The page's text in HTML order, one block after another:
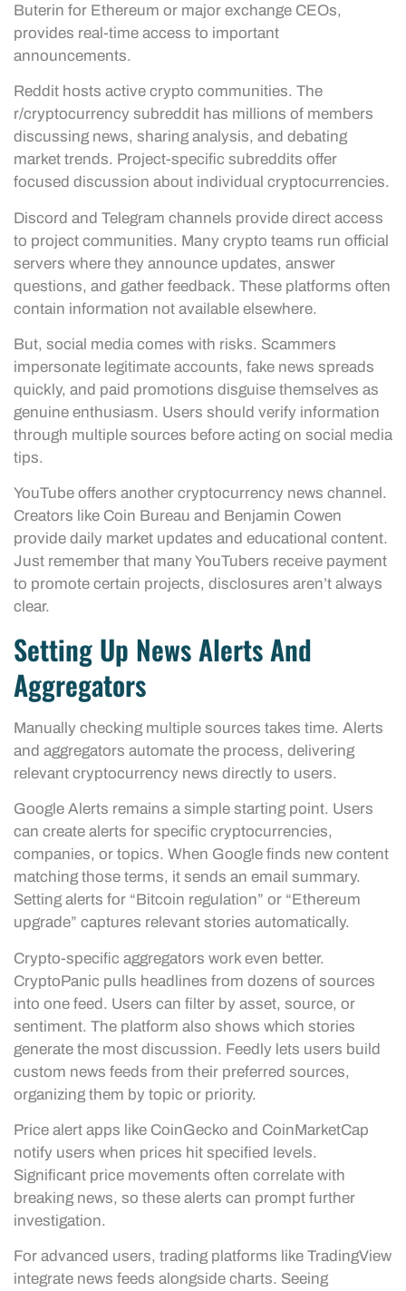
Buterin for Ethereum or major exchange CEOs,
provides real-time access to important
announcements.
Reddit hosts active crypto communities. The
r/cryptocurrency subreddit has millions of members
discussing news, sharing analysis, and debating
market trends. Project-specific subreddits offer
focused discussion about individual cryptocurrencies.
Discord and Telegram channels provide direct access
to project communities. Many crypto teams run official
servers where they announce updates, answer
questions, and gather feedback. These platforms often
contain information not available elsewhere.
But, social media comes with risks. Scammers
impersonate legitimate accounts, fake news spreads
quickly, and paid promotions disguise themselves as
genuine enthusiasm. Users should verify information
through multiple sources before acting on social media
tips.
YouTube offers another cryptocurrency news channel.
Creators like Coin Bureau and Benjamin Cowen
provide daily market updates and educational content.
Just remember that many YouTubers receive payment
to promote certain projects, disclosures aren’t always
clear.
Setting Up News Alerts And
Aggregators
Manually checking multiple sources takes time. Alerts
and aggregators automate the process, delivering
relevant cryptocurrency news directly to users.
Google Alerts remains a simple starting point. Users
can create alerts for specific cryptocurrencies,
companies, or topics. When Google finds new content
matching those terms, it sends an email summary.
Setting alerts for “Bitcoin regulation” or “Ethereum
upgrade” captures relevant stories automatically.
Crypto-specific aggregators work even better.
CryptoPanic pulls headlines from dozens of sources
into one feed. Users can filter by asset, source, or
sentiment. The platform also shows which stories
generate the most discussion. Feedly lets users build
custom news feeds from their preferred sources,
organizing them by topic or priority.
Price alert apps like CoinGecko and CoinMarketCap
notify users when prices hit specified levels.
Significant price movements often correlate with
breaking news, so these alerts can prompt further
investigation.
For advanced users, trading platforms like TradingView
integrate news feeds alongside charts. Seeing